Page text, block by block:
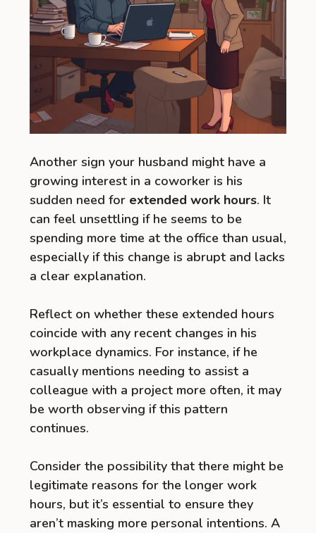
Another sign your husband might have a
growing interest in a coworker is his
sudden need for extended work hours. It
can feel unsettling if he seems to be
spending more time at the office than usual,
especially if this change is abrupt and lacks
a clear explanation.
Reflect on whether these extended hours
coincide with any recent changes in his
workplace dynamics. For instance, if he
casually mentions needing to assist a
colleague with a project more often, it may
be worth observing if this pattern
continues.
Consider the possibility that there might be
legitimate reasons for the longer work
hours, but it’s essential to ensure they
aren’t masking more personal intentions. A